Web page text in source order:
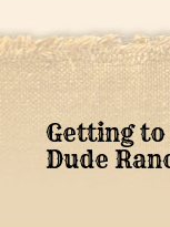
Getting
Dude